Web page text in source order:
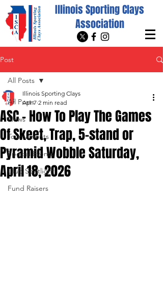
Illinois Sporting Clays
Association
Post
All Posts
News
Tournaments
Special Events
Club Spotlight
Fund Raisers
All Posts
ASC - How To Play The Games
Of Skeet, Trap, 5-stand or
Pyramid Wobble Saturday,
April 18, 2026
Illinois Sporting Clays
Apr 7 2 min read